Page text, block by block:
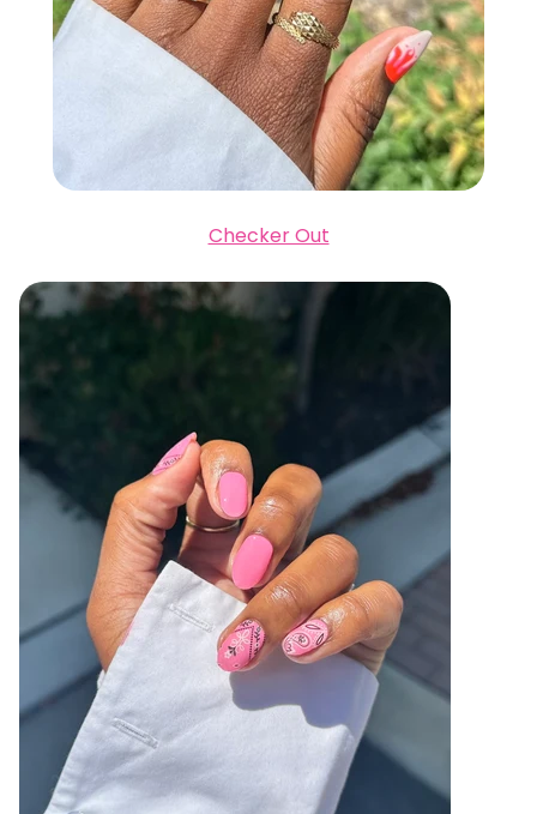
Checker Out